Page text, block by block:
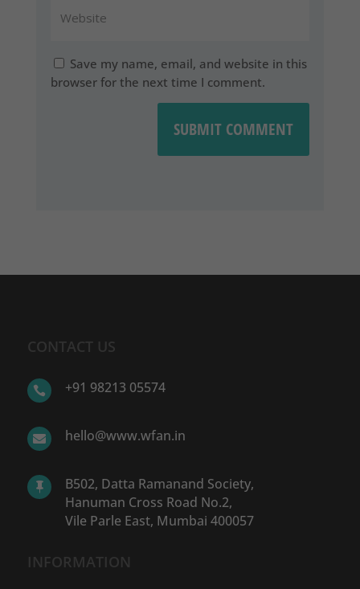
Save my name, email, and website in this
browser for the next time I comment.
SUBMIT COMMENT
CONTACT US
 +91 98213 05574
 hello@www.wfan.in

B502, Datta Ramanand Society,
Hanuman Cross Road No.2,
Vile Parle East, Mumbai 400057
INFORMATION